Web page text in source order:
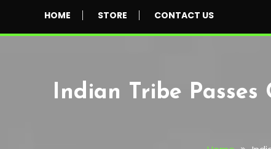
HOME STORE CONTACT US
Indian Tribe